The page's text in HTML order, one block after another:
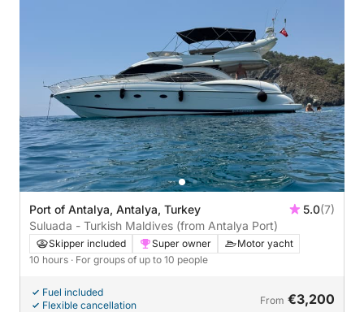
Port of Antalya, Antalya, Turkey 5.0(7)
Suluada - Turkish Maldives (from Antalya Port)
Skipper included Super owner
Motor yacht
10 hours · For groups of up to 10 people
Fuel included
Flexible cancellation
From €3,200